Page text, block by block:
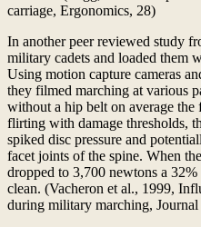
carriage, Ergonomics, 28)
In another peer reviewed study
military cadets and loaded them
Using motion capture cameras
they filmed marching at various
without a hip belt on average the
flirting with damage thresholds,
spiked disc pressure and
facet joints of the spine. When
dropped to 3,700 newtons a
clean. (Vacheron et al., 1999,
during military marching,